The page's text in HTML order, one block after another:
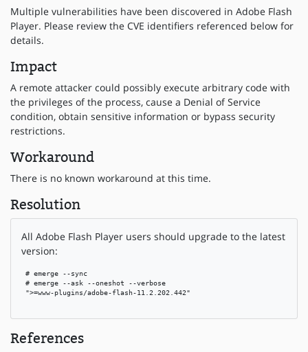
Multiple vulnerabilities have been discovered in Adobe Flash
Player. Please review the CVE identifiers referenced below for
details.
Impact
A remote attacker could possibly execute arbitrary code with
the privileges of the process, cause a Denial of Service
condition, obtain sensitive information or bypass security
restrictions.
Workaround
There is no known workaround at this time.
Resolution
All Adobe Flash Player users should upgrade to the latest
version:
# emerge --sync
# emerge --ask --oneshot --verbose
">=www-plugins/adobe-flash-11.2.202.442"
References